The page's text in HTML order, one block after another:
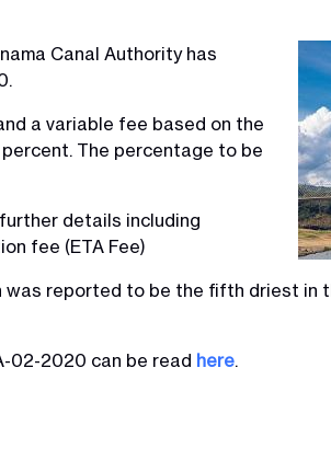
Canal Authority has
a variable fee based on the
The percentage to be
details including
fee (ETA Fee)
reported to be the fifth driest in
02-2020 can be read here.